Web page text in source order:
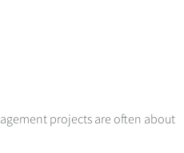
projects are often about